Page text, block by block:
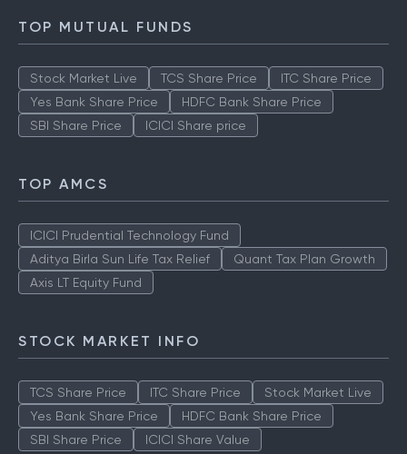
TOP MUTUAL FUNDS
Stock Market Live TCS Share Price
ITC Share Price
Yes Bank Share Price
HDFC Bank Share Price
SBI Share Price
ICICI Share price
TOP AMCS
ICICI Prudential Technology Fund
Aditya Birla Sun Life Tax Relief
Quant Tax Plan Growth
Axis LT Equity Fund
STOCK MARKET INFO
TCS Share Price ITC Share Price
Stock Market Live
Yes Bank Share Price
HDFC Bank Share Price
SBI Share Price
ICICI Share Value